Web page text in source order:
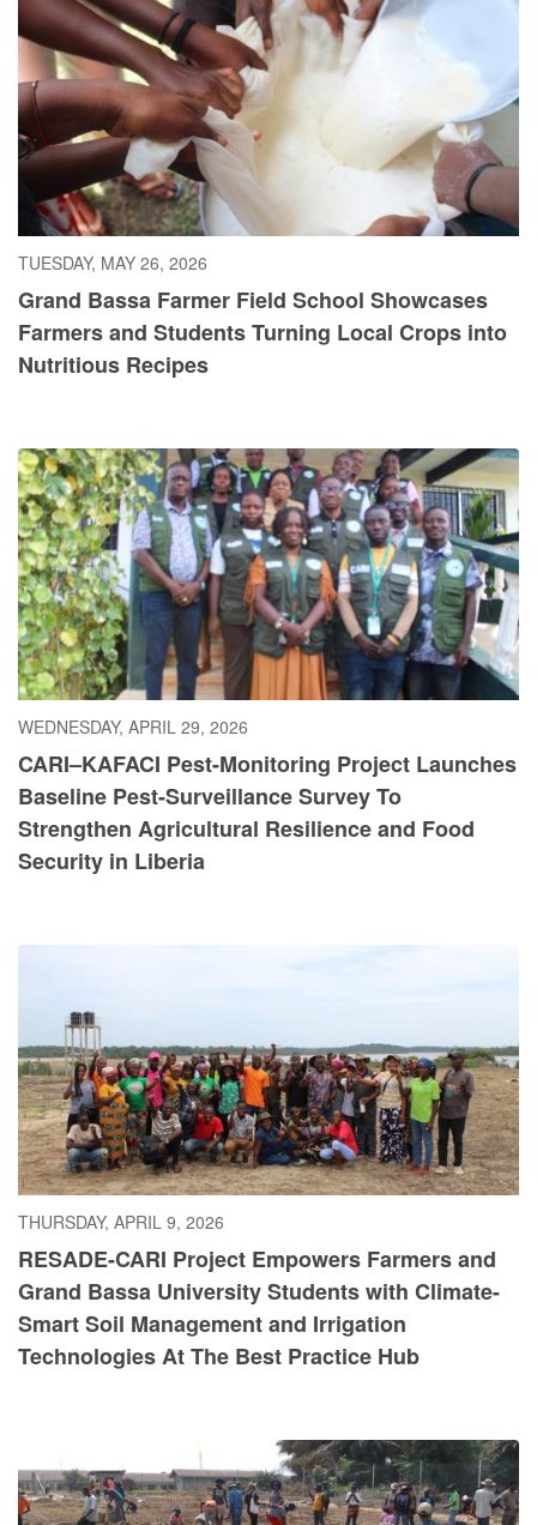
TUESDAY, MAY 26, 2026
Grand Bassa Farmer Field School Showcases
Farmers and Students Turning Local Crops into
Nutritious Recipes
WEDNESDAY, APRIL 29, 2026
CARI–KAFACI Pest-Monitoring Project Launches
Baseline Pest-Surveillance Survey To
Strengthen Agricultural Resilience and Food
Security in Liberia
THURSDAY, APRIL 9, 2026
RESADE-CARI Project Empowers Farmers and
Grand Bassa University Students with Climate-
Smart Soil Management and Irrigation
Technologies At The Best Practice Hub